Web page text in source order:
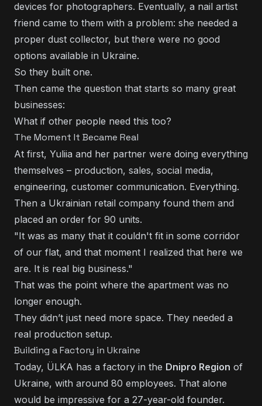
devices for photographers. Eventually, a nail artist
friend came to them with a problem: she needed a
proper dust collector, but there were no good
options available in Ukraine.
So they built one.
Then came the question that starts so many great
businesses:
What if other people need this too?
The Moment It Became Real
At first, Yuliia and her partner were doing everything
themselves – production, sales, social media,
engineering, customer communication. Everything.
Then a Ukrainian retail company found them and
placed an order for 90 units.
"It was as many that it couldn't fit in some corridor
of our flat, and that moment I realized that here we
are. It is real big business."
That was the point where the apartment was no
longer enough.
They didn’t just need more space. They needed a
real production setup.
Building a Factory in Ukraine
Today, ÜLKA has a factory in the Dnipro Region of
Ukraine, with around 80 employees. That alone
would be impressive for a 27-year-old founder.